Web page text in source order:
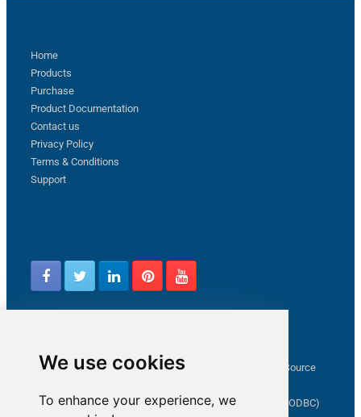
We use cookies
To enhance your experience, we
Home
Products
Purchase
Product Documentation
Contact us
Privacy Policy
Terms & Conditions
Support
How to capture web exception in SSIS JSON/XML/CSV Source
Limitations of inserting a Hyperlink in SharePoint (SSIS / ODBC)